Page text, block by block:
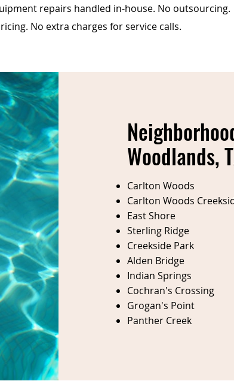
repairs handled in-house. No outsourcing.
No extra charges for service calls.
Woodlands,
Carlton Woods
Carlton Woods
East Shore
Sterling Ridge
Creekside Park
Alden Bridge
Indian Springs
Cochran's Crossing
Grogan's Point
Panther Creek